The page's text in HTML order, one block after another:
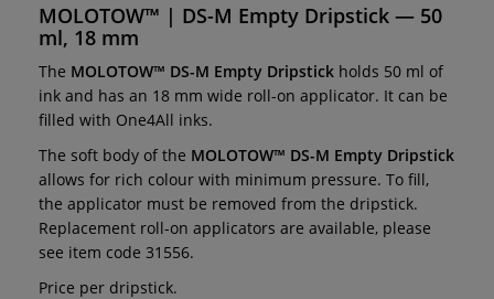
MOLOTOW™ | DS-M Empty Dripstick — 50
ml, 18 mm
The MOLOTOW™ DS-M Empty Dripstick holds 50 ml of
ink and has an 18 mm wide roll-on applicator. It can be
filled with One4All inks.
The soft body of the MOLOTOW™ DS-M Empty Dripstick
allows for rich colour with minimum pressure. To fill,
the applicator must be removed from the dripstick.
Replacement roll-on applicators are available, please
see item code 31556.
Price per dripstick.